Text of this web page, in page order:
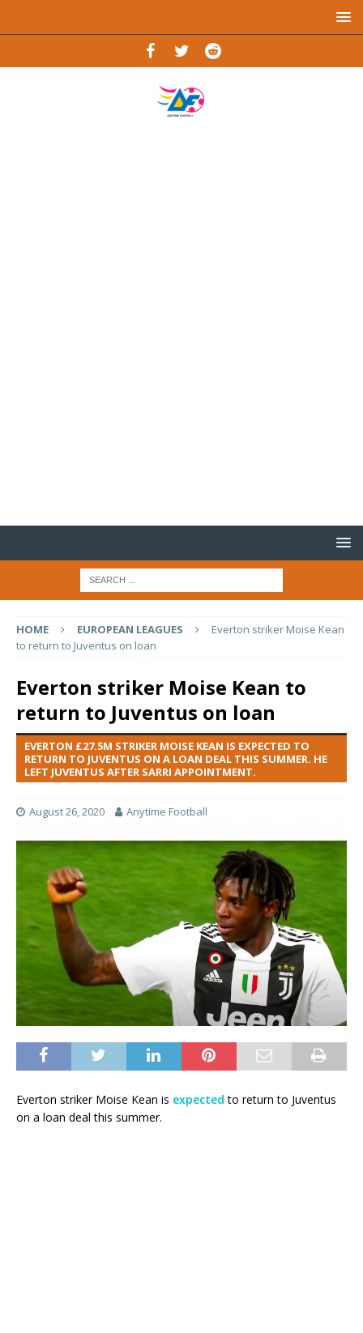
HOME EUROPEAN LEAGUES
Everton striker Moise Kean
to return to Juventus on loan
Everton striker Moise Kean to
return to Juventus on loan
EVERTON £27.5M STRIKER MOISE KEAN IS EXPECTED TO
RETURN TO JUVENTUS ON A LOAN DEAL THIS SUMMER. HE
LEFT JUVENTUS AFTER SARRI APPOINTMENT.
August 26, 2020 Anytime Football
Everton striker Moise Kean is expectedto return to Juventus
on a loan deal this summer.